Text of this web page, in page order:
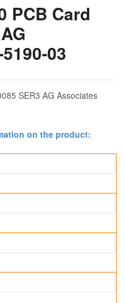
PCB Card
03
SER3 AG Associates
on the product: